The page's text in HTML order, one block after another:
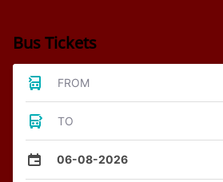
Bus Tickets
FROM
TO
06-08-2026